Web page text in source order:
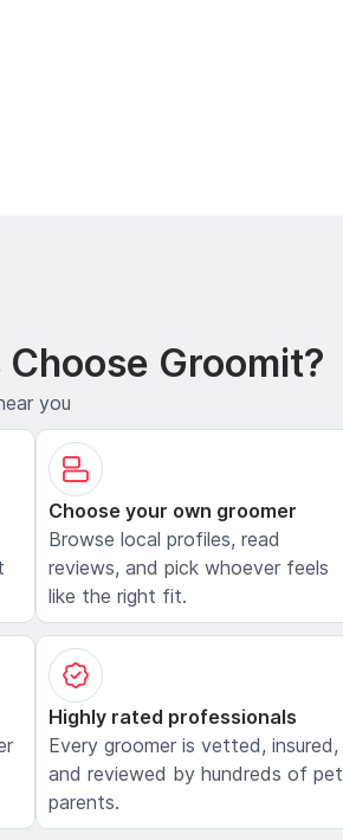
Groomit?
you
Choose your own groomer
Browse local profiles, read
reviews, and pick whoever feels
like the right fit.
Highly rated professionals
Every groomer is vetted, insured,
and reviewed by hundreds of pet
parents.